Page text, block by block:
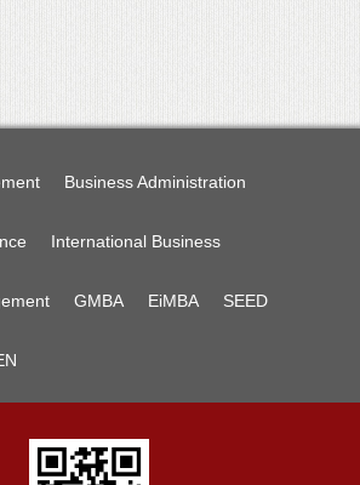
Business Administration
International Business
GMBA EiMBA SEED